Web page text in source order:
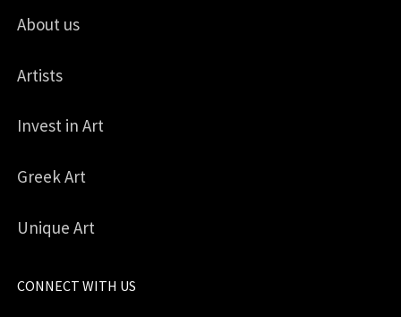
About us
Artists
Invest in Art
Greek Art
Unique Art
CONNECT WITH US